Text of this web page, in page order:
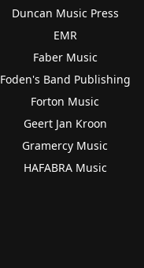
Duncan Music Press
EMR
Faber Music
Foden's Band Publishing
Forton Music
Geert Jan Kroon
Gramercy Music
HAFABRA Music